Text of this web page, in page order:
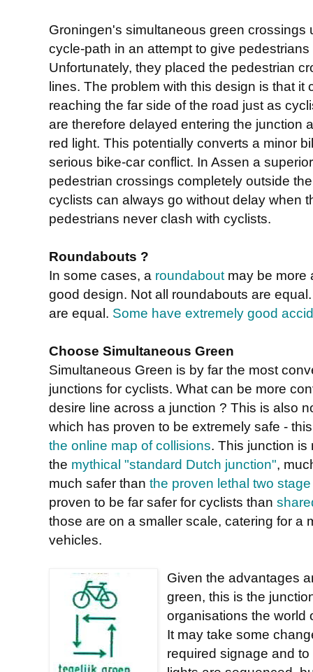
Groningen's simultaneous green
cycle-path in an attempt to give
Unfortunately, they placed the pedestrian
lines. The problem with this design is that it
reaching the far side of the road just as
are therefore delayed entering the junction
red light. This potentially converts a minor
serious bike-car conflict. In Assen a
pedestrian crossings completely outside
cyclists can always go without delay when
pedestrians never clash with cyclists.
Roundabouts ?
In some cases, a roundabout may be more
good design. Not all roundabouts are
are equal. Some have extremely good
Choose Simultaneous Green
Simultaneous Green is by far the most
junctions for cyclists. What can be more
desire line across a junction ? This is also
which has proven to be extremely safe -
the online map of collisions. This junction
the mythical "standard Dutch junction",
much safer than the proven lethal two
proven to be far safer for cyclists than
those are on a smaller scale, catering for a
vehicles.
Given the advantages
green, this is the
organisations the world
It may take some
required signage and